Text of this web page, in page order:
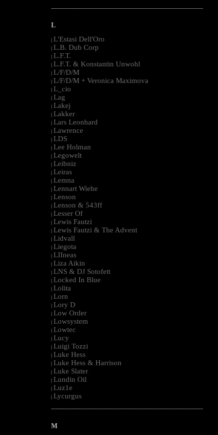
--------------------------------------------------------------------------------------------------------
L
| L'Estasi Dell'Oro
| L.B. Dub Corp
| L.F.T.
| L.F.T. & Konstantin Unwohl
| L/F/D/M
| L/F/D/M + Veronica Maximova
| L_cio
| Lag
| Lakej
| Lakker
| Lars Leonhard
| Lawrence
| LDS
| Lee Holman
| Legowelt
| Leibniz
| Leiras
| Lemna
| Lennart Wiehe
| Lenson
| Lenson & 543ff
| Lesser Of
| Lewis Fautzi
| Lewis Fautzi & The Advent
| Lidvall
| Liegota
| LIIneas
| Liza Aikin
| LNS & DJ Sotofett
| Locked In Blue
| Lolita
| Lorn
| Lory D
| Low Order
| Lowsystem
| Lowtec
| Lucy
| Luigi Tozzi
| Luke Hess
| Luke Hess & Harrison
| Luke Slater
| Lundin Oil
| Luz1e
| Lycurgus
--------------------------------------------------------------------------------------------------------
M